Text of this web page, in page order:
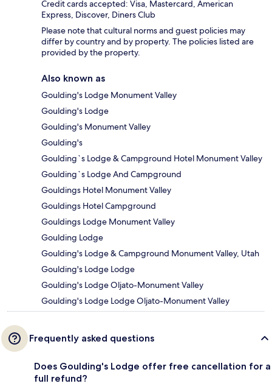
Credit cards accepted: Visa, Mastercard, American
Express, Discover, Diners Club
Please note that cultural norms and guest policies may
differ by country and by property. The policies listed are
provided by the property.
Also known as
Goulding's Lodge Monument Valley
Goulding's Lodge
Goulding's Monument Valley
Goulding's
Goulding`s Lodge & Campground Hotel Monument Valley
Goulding`s Lodge And Campground
Gouldings Hotel Monument Valley
Gouldings Hotel Campground
Gouldings Lodge Monument Valley
Goulding Lodge
Goulding's Lodge & Campground Monument Valley, Utah
Goulding's Lodge Lodge
Goulding's Lodge Oljato-Monument Valley
Goulding's Lodge Lodge Oljato-Monument Valley
Frequently asked questions
Does Goulding's Lodge offer free cancellation for a
full refund?